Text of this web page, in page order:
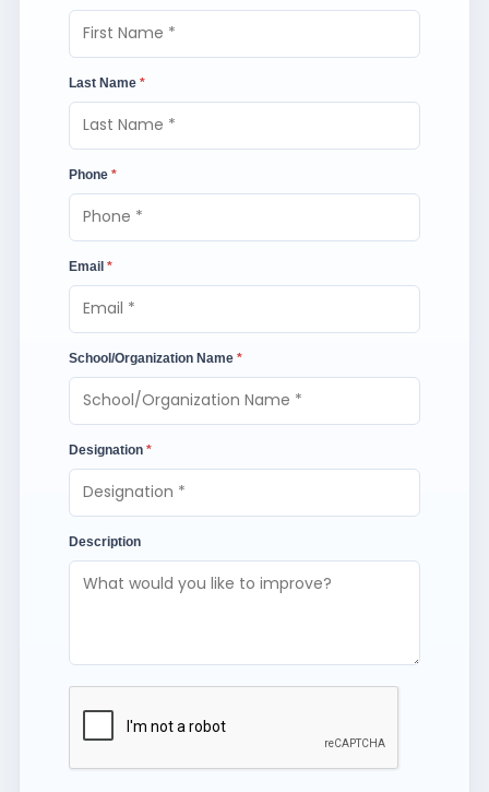
Last Name *
Phone *
Email *
School/Organization Name *
Designation *
Description